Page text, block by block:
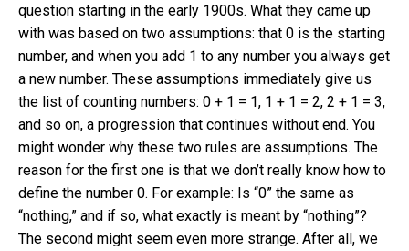
question starting in the early 1900s. What they came up
with was based on two assumptions: that 0 is the starting
number, and when you add 1 to any number you always get
a new number. These assumptions immediately give us
the list of counting numbers: 0 + 1 = 1, 1 + 1 = 2, 2 + 1 = 3,
and so on, a progression that continues without end. You
might wonder why these two rules are assumptions. The
reason for the first one is that we don’t really know how to
define the number 0. For example: Is “0” the same as
“nothing,” and if so, what exactly is meant by “nothing”?
The second might seem even more strange. After all, we